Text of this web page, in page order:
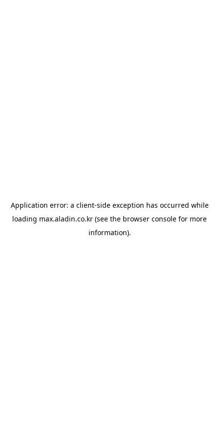
Application error: a client-side exception has occurred while
loading max.aladin.co.kr (see the browser console for more
information).